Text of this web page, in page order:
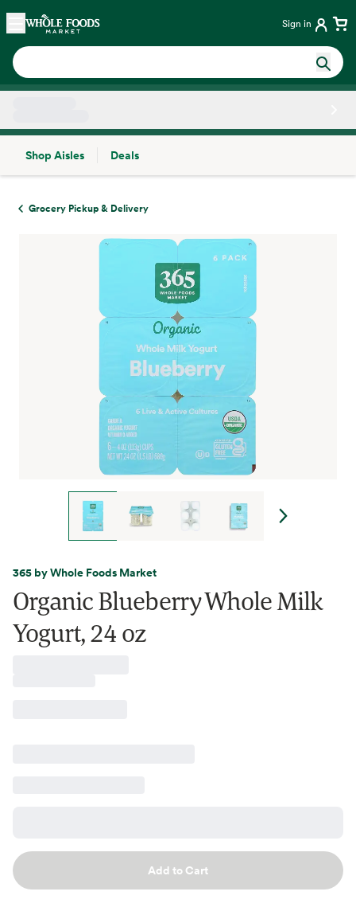
Skip main navigation
Home Sign in
Shop Aisles
Deals
Grocery Pickup & Delivery
365 by Whole Foods Market
Organic Blueberry Whole Milk
Yogurt, 24 oz
Add to Cart